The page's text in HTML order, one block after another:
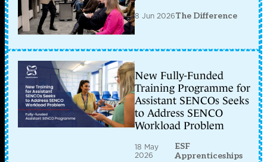
8 Jun 2026The Difference
New Fully-Funded
Training Programme for
Assistant SENCOs Seeks
to Address SENCO
Workload Problem
18 May
2026
ESF
Apprenticeships